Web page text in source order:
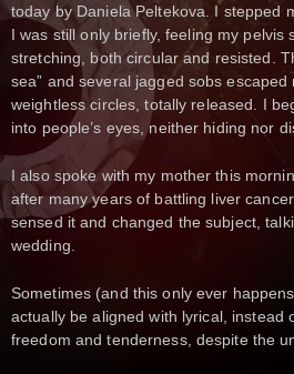
today by Daniela Peltekova. I stepped
I was still only briefly, feeling my
stretching, both circular and resisted.
sea” and several jagged sobs
weightless circles, totally released. I
into people’s eyes, neither hiding nor
I also spoke with my mother this
after many years of battling liver
sensed it and changed the subject,
wedding.
Sometimes (and this only ever
actually be aligned with lyrical, instead
freedom and tenderness, despite the